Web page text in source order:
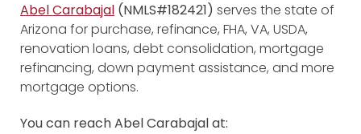
Abel Carabajal (NMLS#182421) serves the state of
Arizona for purchase, refinance, FHA, VA, USDA,
renovation loans, debt consolidation, mortgage
refinancing, down payment assistance, and more
mortgage options.
You can reach Abel Carabajal at: